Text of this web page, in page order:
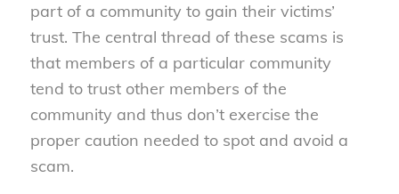
part of a community to gain their victims’
trust. The central thread of these scams is
that members of a particular community
tend to trust other members of the
community and thus don’t exercise the
proper caution needed to spot and avoid a
scam.